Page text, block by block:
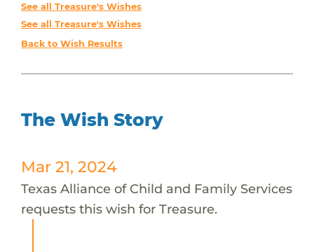
See all Treasure's Wishes
See all Treasure's Wishes
Back to Wish Results
The Wish Story
Mar 21, 2024
Texas Alliance of Child and Family Services
requests this wish for Treasure.